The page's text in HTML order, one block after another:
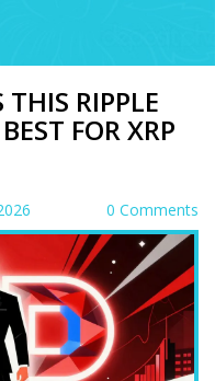
RIPPLE
FOR XRP
0 Comments